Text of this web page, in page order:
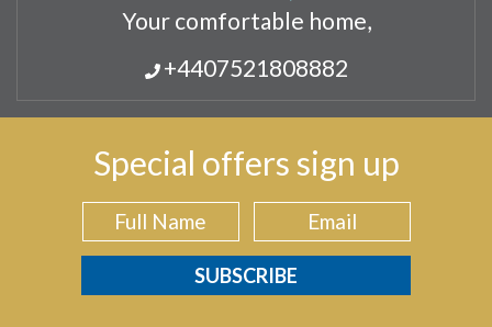
Your comfortable home,
+4407521808882
Special offers sign up